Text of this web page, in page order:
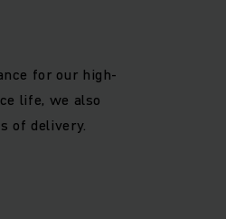
for our high-
life, we also
of delivery.